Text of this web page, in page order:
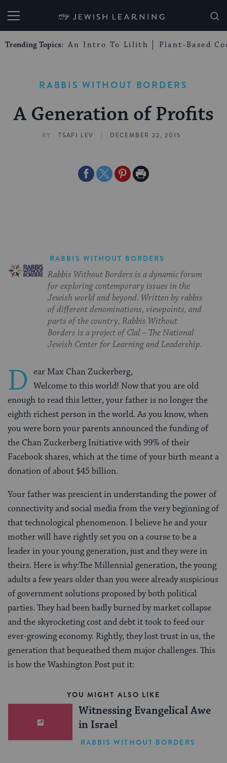
My Jewish Learning
Trending Topics: An Intro To Lilith Plant-Based
RABBIS WITHOUT BORDERS
A Generation of Profits
BY TSAFI LEV | DECEMBER 22, 2015
ShareShareSharePrint
RABBIS WITHOUT BORDERS
Rabbis Without Borders is a dynamic forum
for exploring contemporary issues in the
Jewish world and beyond. Written by rabbis
of different denominations, viewpoints, and
parts of the country, Rabbis Without
Borders is a project of Clal – The National
Jewish Center for Learning and Leadership.
D ear Max Chan Zuckerberg,
Welcome to this world! Now that you are old
enough to read this letter, your father is no longer the
eighth richest person in the world. As you know, when
you were born your parents announced the funding of
the Chan Zuckerberg Initiative with 99% of their
Facebook shares, which at the time of your birth meant a
donation of about $45 billion.
Your father was prescient in understanding the power of
connectivity and social media from the very beginning of
that technological phenomenon. I believe he and your
mother will have rightly set you on a course to be a
leader in your young generation, just and they were in
theirs. Here is why:The Millennial generation, the young
adults a few years older than you were already suspicious
of government solutions proposed by both political
parties. They had been badly burned by market collapse
and the skyrocketing cost and debt it took to feed our
ever-growing economy. Rightly, they lost trust in us, the
generation that bequeathed them major challenges. This
is how the Washington Post put it:
YOU MIGHT ALSO LIKE
Witnessing Evangelical Awe
in Israel
RABBIS WITHOUT BORDERS